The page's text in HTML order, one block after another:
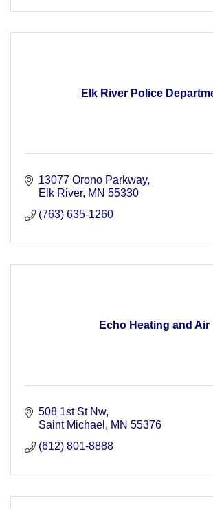
Elk River Police
13077 Orono Parkway
Elk River MN 55330
(763) 635-1260
Echo Heating and Air
508 1st St Nw
Saint Michael
MN 55376
(612) 801-8888